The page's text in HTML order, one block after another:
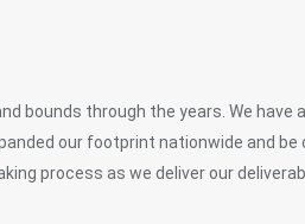
bounds through the years. We
our footprint nationwide and
process as we deliver our